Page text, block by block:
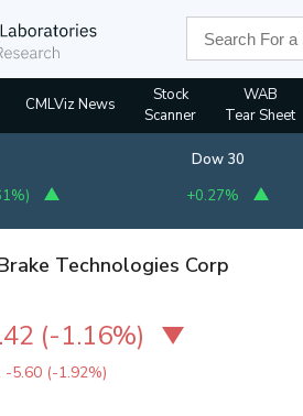
CMLViz News
Stock
Scanner
WAB
Tear Sheet
)
Dow 30
+0.27%
Technologies Corp
(-1.16%)
-5.60 (-1.92%)